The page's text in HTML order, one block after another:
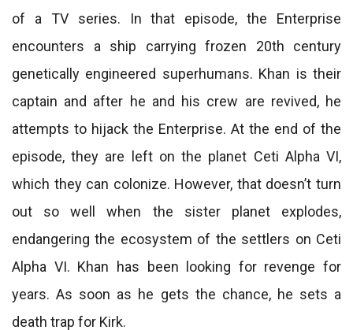
of a TV series. In that episode, the Enterprise
encounters a ship carrying frozen 20th century
genetically engineered superhumans. Khan is their
captain and after he and his crew are revived, he
attempts to hijack the Enterprise. At the end of the
episode, they are left on the planet Ceti Alpha VI,
which they can colonize. However, that doesn’t turn
out so well when the sister planet explodes,
endangering the ecosystem of the settlers on Ceti
Alpha VI. Khan has been looking for revenge for
years. As soon as he gets the chance, he sets a
death trap for Kirk.